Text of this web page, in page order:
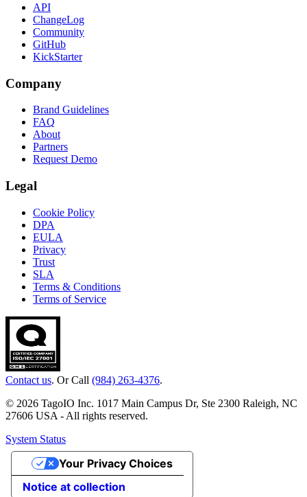
API
ChangeLog
Community
GitHub
KickStarter
Company
Brand Guidelines
FAQ
About
Partners
Request Demo
Legal
Cookie Policy
DPA
EULA
Privacy
Trust
SLA
Terms & Conditions
Terms of Service
Contact us. Or Call (984) 263-4376.
© 2026 TagoIO Inc. 1017 Main Campus Dr, Ste 2300 Raleigh, NC
27606 USA - All rights reserved.
System Status
Notice at collection
Your Privacy Choices